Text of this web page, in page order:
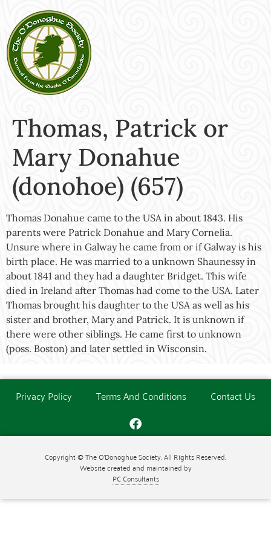
Thomas, Patrick or
Mary Donahue
(donohoe) (657)
Thomas Donahue came to the USA in about 1843. His
parents were Patrick Donahue and Mary Cornelia.
Unsure where in Galway he came from or if Galway is his
birth place. He was married to a unknown Shaunessy in
about 1841 and they had a daughter Bridget. This wife
died in Ireland after Thomas had come to the USA. Later
Thomas brought his daughter to the USA as well as his
sister and brother, Mary and Patrick. It is unknown if
there were other siblings. He came first to unknown
(poss. Boston) and later settled in Wisconsin.
Privacy Policy Terms And Conditions Contact Us
Copyright © The O'Donoghue Society. All Rights Reserved.
Website created and maintained by
PC Consultants